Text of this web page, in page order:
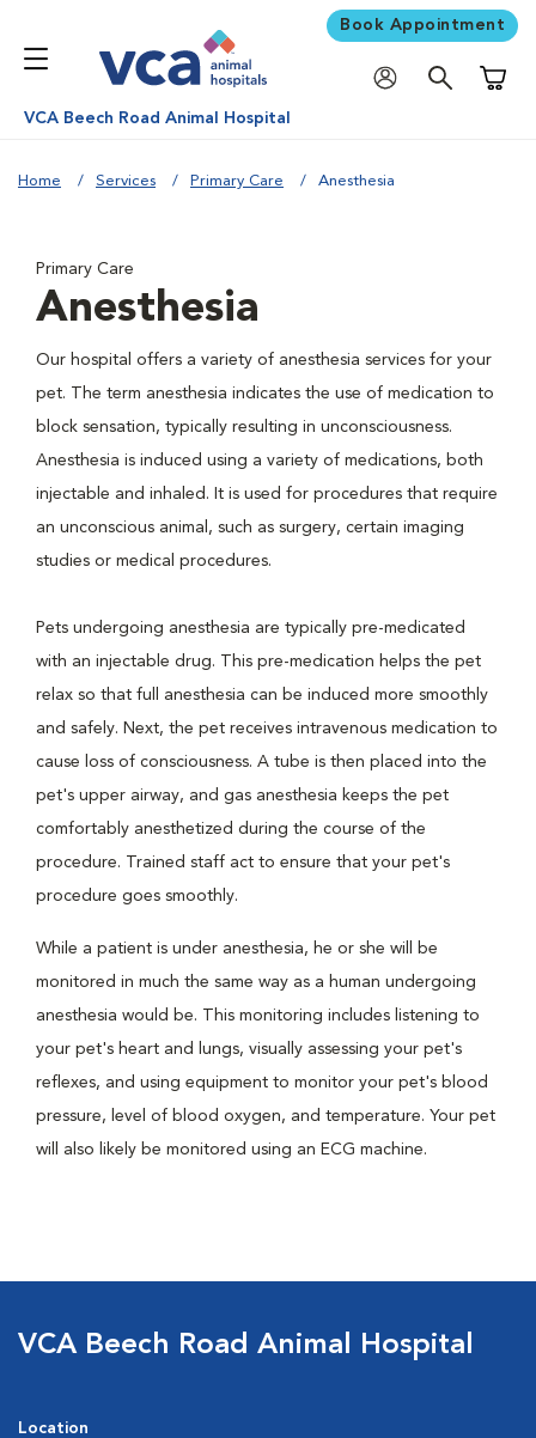
Book Appointment
VCA Beech Road Animal Hospital
Home Services Primary Care Anesthesia
Primary Care
Anesthesia
Our hospital offers a variety of anesthesia services for your
pet. The term anesthesia indicates the use of medication to
block sensation, typically resulting in unconsciousness.
Anesthesia is induced using a variety of medications, both
injectable and inhaled. It is used for procedures that require
an unconscious animal, such as surgery, certain imaging
studies or medical procedures.
Pets undergoing anesthesia are typically pre-medicated
with an injectable drug. This pre-medication helps the pet
relax so that full anesthesia can be induced more smoothly
and safely. Next, the pet receives intravenous medication to
cause loss of consciousness. A tube is then placed into the
pet's upper airway, and gas anesthesia keeps the pet
comfortably anesthetized during the course of the
procedure. Trained staff act to ensure that your pet's
procedure goes smoothly.
While a patient is under anesthesia, he or she will be
monitored in much the same way as a human undergoing
anesthesia would be. This monitoring includes listening to
your pet's heart and lungs, visually assessing your pet's
reflexes, and using equipment to monitor your pet's blood
pressure, level of blood oxygen, and temperature. Your pet
will also likely be monitored using an ECG machine.
VCA Beech Road Animal Hospital
Location